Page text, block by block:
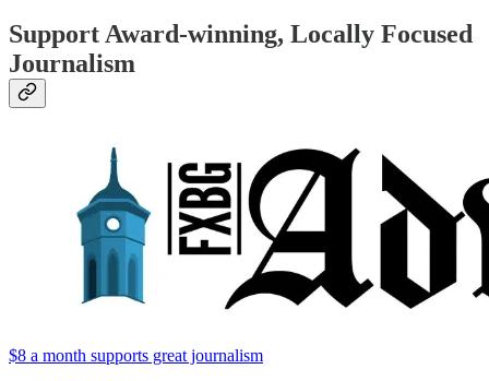
Support Award-winning, Locally Focused
Journalism
$8 a month supports great journalism